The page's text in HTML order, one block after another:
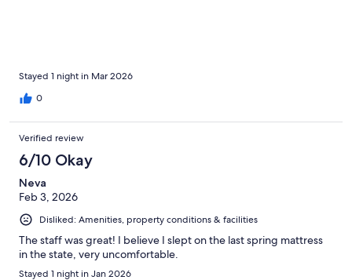
Stayed 1 night in Mar 2026
0
Verified review
6/10 Okay
Neva
Feb 3, 2026
Disliked: Amenities, property conditions & facilities
The staff was great! I believe I slept on the last spring mattress
in the state, very uncomfortable.
Stayed 1 night in Jan 2026